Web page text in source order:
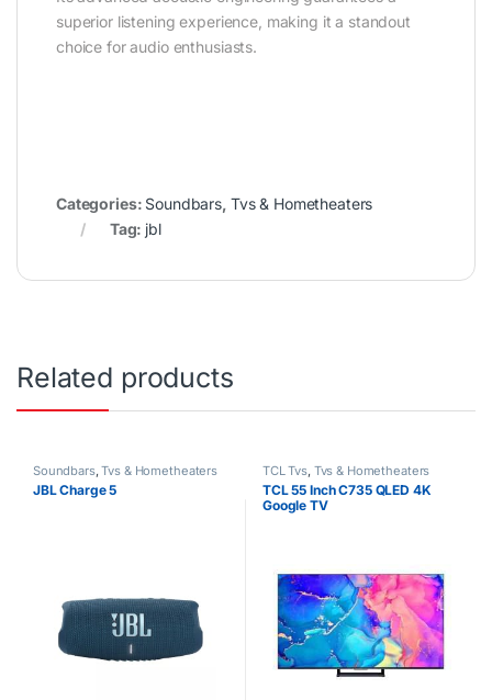
superior listening experience, making it a standout
choice for audio enthusiasts.
Categories: Soundbars, Tvs & Hometheaters
Tag: jbl
Related products
Soundbars,Tvs & Hometheaters
JBL Charge 5
TCL Tvs, Tvs & Hometheaters
TCL 55 Inch C735 QLED 4K
Google TV